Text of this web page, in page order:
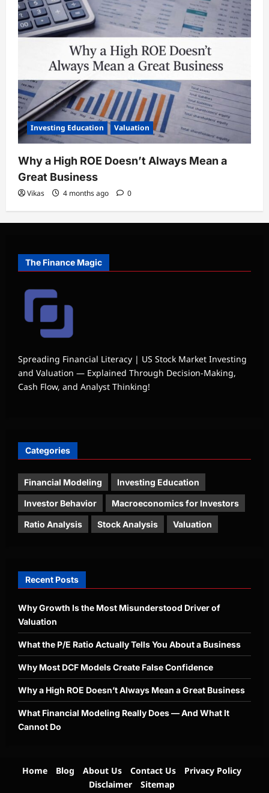
Investing Education Valuation
Why a High ROE Doesn’t Always Mean a
Great Business
Vikas 4 months ago 0
The Finance Magic
Spreading Financial Literacy | US Stock Market Investing
and Valuation — Explained Through Decision-Making,
Cash Flow, and Analyst Thinking!
Categories
Financial Modeling Investing Education
Investor Behavior Macroeconomics for Investors
Ratio Analysis Stock Analysis Valuation
Recent Posts
Why Growth Is the Most Misunderstood Driver of
Valuation
What the P/E Ratio Actually Tells You About a Business
Why Most DCF Models Create False Confidence
Why a High ROE Doesn’t Always Mean a Great Business
What Financial Modeling Really Does — And What It
Cannot Do
Home Blog About Us Contact Us
Privacy Policy
Disclaimer
Sitemap